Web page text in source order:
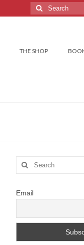
Search
for:
THE SHOP
Search
for:
Email